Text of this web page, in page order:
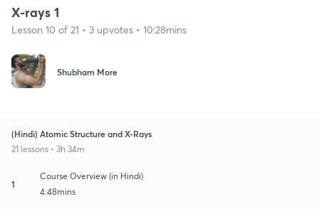
X-rays 1
Lesson 10 of 21 • 3 upvotes • 10:28mins
Shubham More
(Hindi) Atomic Structure and X-Rays
21 lessons • 3h 34m
1
Course Overview (in Hindi)
4:48mins